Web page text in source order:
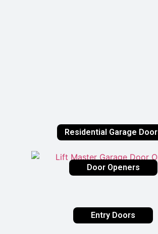
Residential Garage
Door Openers
Entry Doors